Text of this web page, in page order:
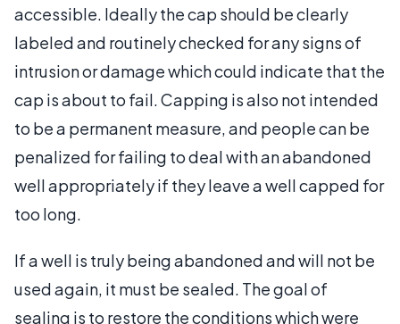
accessible. Ideally the cap should be clearly
labeled and routinely checked for any signs of
intrusion or damage which could indicate that the
cap is about to fail. Capping is also not intended
to be a permanent measure, and people can be
penalized for failing to deal with an abandoned
well appropriately if they leave a well capped for
too long.
If a well is truly being abandoned and will not be
used again, it must be sealed. The goal of
sealing is to restore the conditions which were